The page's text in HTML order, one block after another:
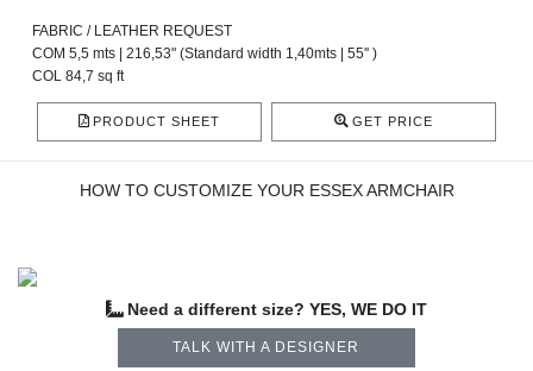
FABRIC / LEATHER REQUEST
COM 5,5 mts | 216,53" (Standard width 1,40mts | 55'' )
COL 84,7 sq ft
PRODUCT SHEET GET PRICE
HOW TO CUSTOMIZE YOUR ESSEX ARMCHAIR
Need a different size? YES, WE DO IT
TALK WITH A DESIGNER